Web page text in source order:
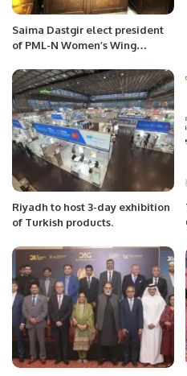
Saima Dastgir elect president
of PML-N Women’s Wing
Riyadh to host 3-day exhibition
of Turkish products.